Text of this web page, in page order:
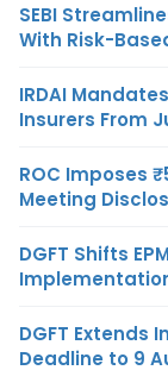
SEBI
With Risk-
IRDAI
Insurers From
ROC Imposes
Meeting
DGFT Shifts
DGFT Extends
Deadline to 9